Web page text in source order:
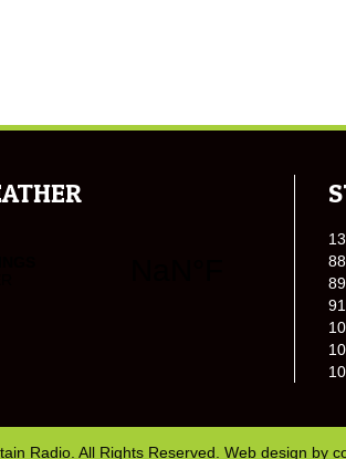
Radio. All Rights Reserved. Web design by